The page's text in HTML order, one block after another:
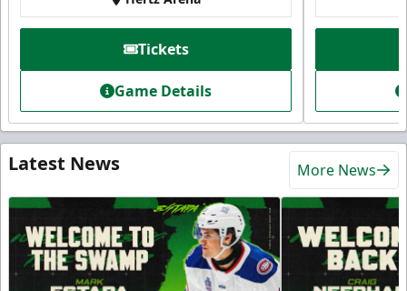
Tickets
Game Details
Latest News More News